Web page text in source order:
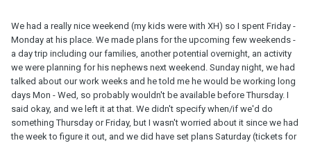
We had a really nice weekend (my kids were with XH) so I spent Friday -
Monday at his place. We made plans for the upcoming few weekends -
a day trip including our families, another potential overnight, an activity
we were planning for his nephews next weekend. Sunday night, we had
talked about our work weeks and he told me he would be working long
days Mon - Wed, so probably wouldn't be available before Thursday. I
said okay, and we left it at that. We didn't specify when/if we'd do
something Thursday or Friday, but I wasn't worried about it since we had
the week to figure it out, and we did have set plans Saturday (tickets for